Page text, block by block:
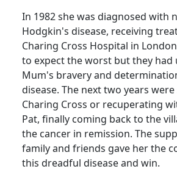
In 1982 she was diagnosed with
Hodgkin's disease, receiving
Charing Cross Hospital in London
to expect the worst but they had
Mum's bravery and
disease. The next two years
Charing Cross or recuperating
Pat, finally coming back to the
the cancer in remission. The
family and friends gave her the
this dreadful disease and win.